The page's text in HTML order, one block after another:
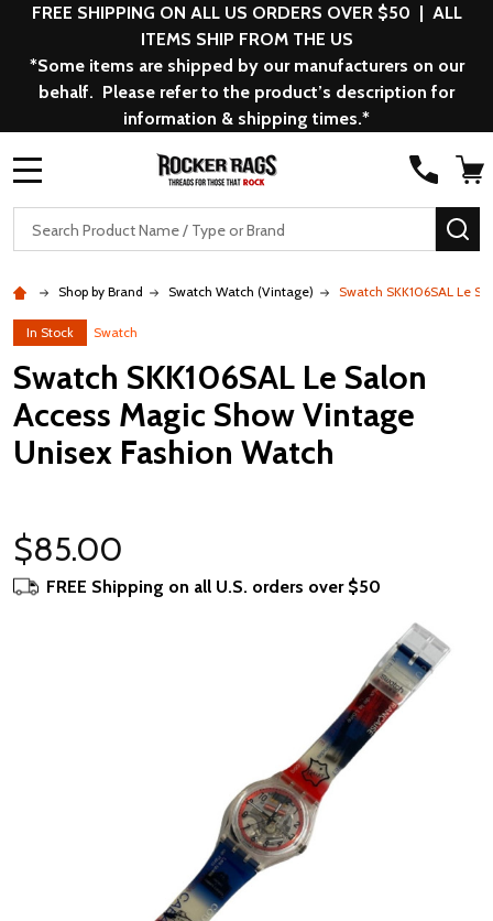
FREE SHIPPING ON ALL US ORDERS OVER $50 | ALL
ITEMS SHIP FROM THE US
*Some items are shipped by our manufacturers on our
behalf. Please refer to the product’s description for
information & shipping times.*
Search
Shop by Brand Swatch Watch (Vintage) Swatch SKK106SAL Le
In Stock Swatch
Swatch SKK106SAL Le Salon
Access Magic Show Vintage
Unisex Fashion Watch
$85.00
FREE Shipping on all U.S. orders over $50